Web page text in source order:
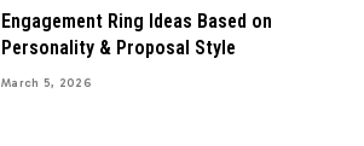
Engagement Ring Ideas Based on
Personality & Proposal Style
March 5, 2026